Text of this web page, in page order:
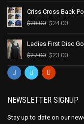
Criss Cross Back
$28.00 $24.00
Ladies First Disc
$27.00 $23.00
NEWSLETTER SIGNUP
Stay up to date on our